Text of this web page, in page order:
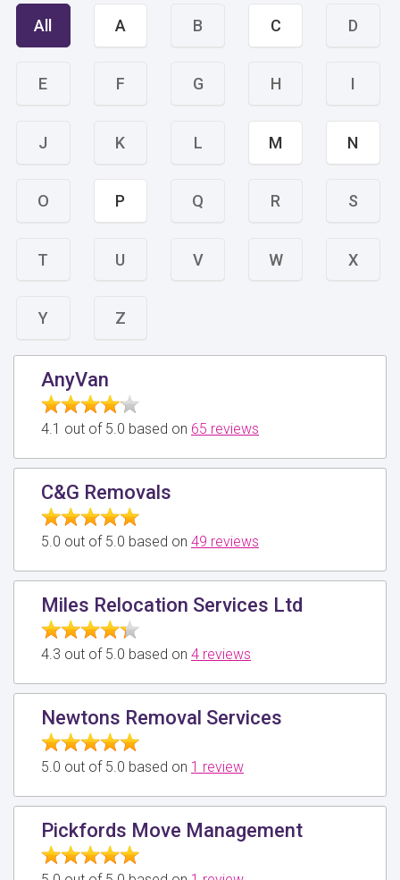
All A B C D
E F G H I
J K L M N
O P Q R S
T U V W X
Y Z
AnyVan
4.1 out of 5.0 based on 65 reviews
C&G Removals
5.0 out of 5.0 based on 49 reviews
Miles Relocation Services Ltd
4.3 out of 5.0 based on 4 reviews
Newtons Removal Services
5.0 out of 5.0 based on 1 review
Pickfords Move Management